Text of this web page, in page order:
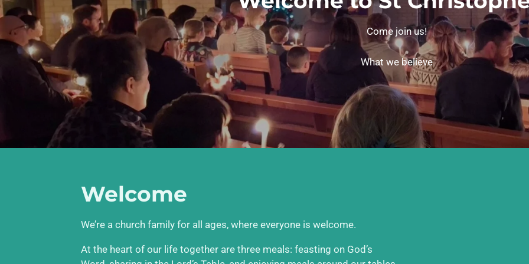
Come join us!
What we believe
Welcome
We’re a church family for all ages, where everyone is welcome.
At the heart of our life together are three meals: feasting on God’s